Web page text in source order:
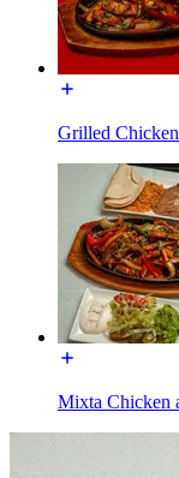
Grilled
Mixta Chicken